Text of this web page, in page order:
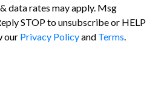
data rates may apply. Msg
STOP to unsubscribe or HELP
our Privacy Policyand Terms.